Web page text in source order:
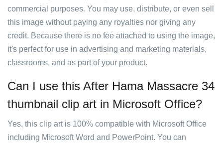
commercial purposes. You may use, distribute, or even sell
this image without paying any royalties nor giving any
credit. Because there is no fee attached to using the image,
it's perfect for use in advertising and marketing materials,
classrooms, and as part of your product.
Can I use this After Hama Massacre 34
thumbnail clip art in Microsoft Office?
Yes, this clip art is 100% compatible with Microsoft Office
including Microsoft Word and PowerPoint. You can